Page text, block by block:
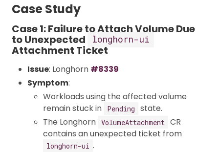
Case Study
Case 1: Failure to Attach Volume Due
to Unexpected longhorn-ui
Attachment Ticket
Issue: Longhorn #8339
Symptom:
Workloads using the affected volume
remain stuck in
Pending
state.
The Longhorn VolumeAttachment
CR
contains an unexpected ticket from
longhorn-ui .